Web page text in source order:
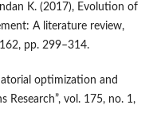
K. (2017), Evolution of
A literature review,
pp. 299–314.
optimization and
Research”, vol. 175, no. 1,